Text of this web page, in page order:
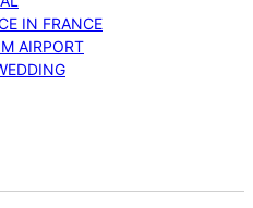
IN FRANCE
AIRPORT